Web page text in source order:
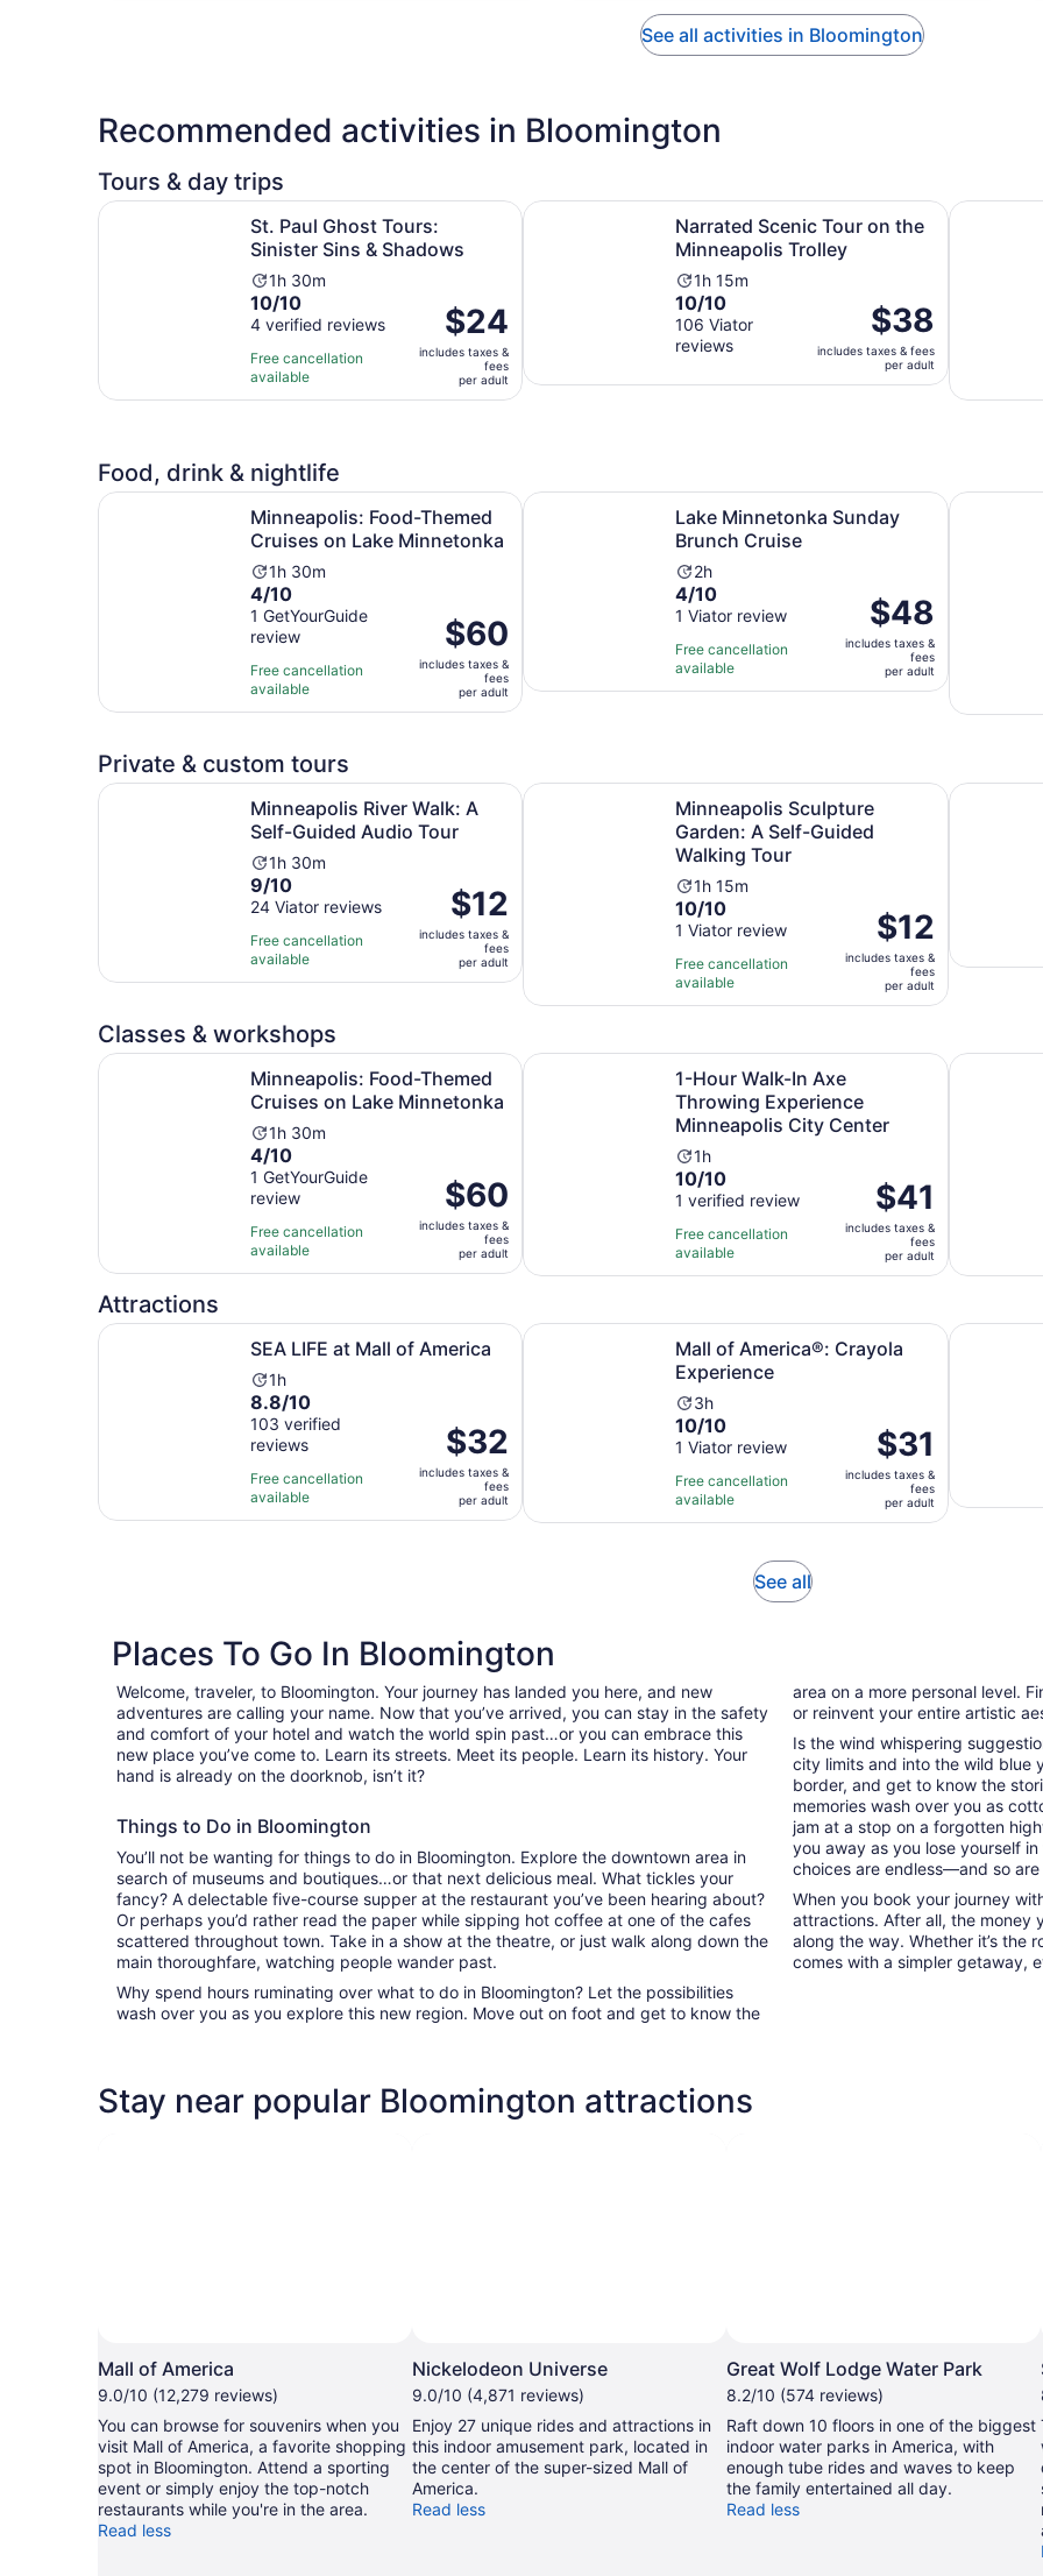
See all activities in Bloomington
Recommended activities in Bloomington
Tours & day trips
St. Paul Ghost Tours:
Sinister Sins & Shadows
Activity
duration
is
1
hour
and
1h 30m
10.0
out
of
10
with
10/10
4 verified reviews
Free cancellation
available
Price
is
$24
per
adult
$24
includes taxes &
fees
per adult
St. Paul Ghost Tours: Sinister Sins & Shadows Opens in new tab
Narrated Scenic Tour on the
Minneapolis Trolley
Activity
duration
is
1
1h 15m
10.0
out
of
10/10
106 Viator
reviews
Price
is
$38
per
$38
includes taxes & fees
per adult
Narrated Scenic Tour on the Minneapolis TrolleyOpens in
Sunday
Food, drink & nightlife
Minneapolis: Food-Themed
Cruises on Lake Minnetonka
Activity
duration
is
1
hour
and
30
1h 30m
4.0
out
of
10
with
1
4/10
1 GetYourGuide
review
Free cancellation
available
Price
is
$60
per
adult
$60
includes taxes &
fees
per adult
Minneapolis: Food-Themed Cruises on Lake Minnetonka Opens in new tab
Lake Minnetonka Sunday
Brunch Cruise
Activity
duration
is
2
hours
2h
4.0
out
of
10
with
4/10
1 Viator review
Free cancellation
available
Price
is
$48
per
adult
$48
includes taxes &
fees
per adult
Lake Minnetonka Sunday Brunch Cruise Opens in new tab
Private & custom tours
Minneapolis River Walk: A
Self-Guided Audio Tour
Activity
duration
is
1
hour
and
minutes
1h 30m
9.0
out
of
10
with
reviews
9/10
24 Viator reviews
Free cancellation
available
Price
is
$12
per
adult
$12
includes taxes &
fees
per adult
Minneapolis River Walk: A Self-Guided Audio TourOpens in new tab
Minneapolis Sculpture
Garden: A Self-Guided
Walking Tour
Activity
duration
is
1
hour
and
minutes
1h 15m
10.0
out
of
10
with
10/10
1 Viator review
Free cancellation
available
Price
is
$12
per
adult
$12
includes taxes &
fees
per adult
Minneapolis Sculpture Garden: A Self-Guided Walking Tour
George
Classes & workshops
Minneapolis: Food-Themed
Cruises on Lake Minnetonka
Activity
duration
is
1
hour
and
30
1h 30m
4.0
out
of
10
with
1
4/10
1 GetYourGuide
review
Free cancellation
available
Price
is
$60
per
adult
$60
includes taxes &
fees
per adult
Minneapolis: Food-Themed Cruises on Lake Minnetonka Opens in new tab
1-Hour Walk-In Axe
Throwing Experience
Minneapolis City Center
Activity
duration
is
1
hour
1h
10.0
out
of
10
with
10/10
1 verified review
Free cancellation
available
Price
is
$41
per
adult
$41
includes taxes &
fees
per adult
1-Hour Walk-In Axe Throwing Experience Minneapolis City
Pasta
Attractions
SEA LIFE at Mall of America
Activity
duration
is
1
hour
1h
8.8
out
of
10
with
103
8.8/10
103 verified
reviews
Free cancellation
available
Price
is
$32
per
adult
$32
includes taxes &
fees
per adult
SEA LIFE at Mall of America Opens in new tab
Mall of America®: Crayola
Experience
Activity
duration
is
3
hours
3h
10.0
out
of
10
with
10/10
1 Viator review
Free cancellation
available
Price
is
$31
per
adult
$31
includes taxes &
fees
per adult
Mall of America®: Crayola Experience Opens in new tab
Museum
See allOpens
Places To Go In Bloomington
Welcome, traveler, to Bloomington. Your journey has landed you here, and new
adventures are calling your name. Now that you’ve arrived, you can stay in the safety
and comfort of your hotel and watch the world spin past…or you can embrace this
new place you’ve come to. Learn its streets. Meet its people. Learn its history. Your
hand is already on the doorknob, isn’t it?
Things to Do in Bloomington
You’ll not be wanting for things to do in Bloomington. Explore the downtown area in
search of museums and boutiques…or that next delicious meal. What tickles your
fancy? A delectable five-course supper at the restaurant you’ve been hearing about?
Or perhaps you’d rather read the paper while sipping hot coffee at one of the cafes
scattered throughout town. Take in a show at the theatre, or just walk along down the
main thoroughfare, watching people wander past.
Why spend hours ruminating over what to do in Bloomington? Let the possibilities
wash over you as you explore this new region. Move out on foot and get to know the
area on a more personal level.
or reinvent your entire artistic
Is the wind whispering
city limits and into the wild blue
border, and get to know the
memories wash over you as
jam at a stop on a forgotten
you away as you lose yourself
choices are endless—and so
When you book your journey
attractions. After all, the money
along the way. Whether it’s the
comes with a simpler getaway,
Stay near popular Bloomington attractions
Photo
by
Mark
Iverson
Mall of America
9.0/10 (12,279 reviews)
You can browse for souvenirs when you
visit Mall of America, a favorite shopping
spot in Bloomington. Attend a sporting
event or simply enjoy the top-notch
restaurants while you're in the area.
Read less
Nickelodeon Universe
9.0/10 (4,871 reviews)
Enjoy 27 unique rides and attractions in
this indoor amusement park, located in
the center of the super-sized Mall of
America.
Read less
Great Wolf Lodge Water Park
8.2/10 (574 reviews)
Raft down 10 floors in one of the biggest
indoor water parks in America, with
enough tube rides and waves to keep
the family entertained all day.
Read less